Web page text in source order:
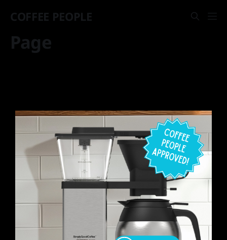
COFFEE PEOPLE
Page